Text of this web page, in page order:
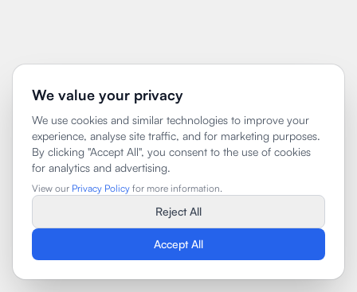
We value your privacy
We use cookies and similar technologies to improve your
experience, analyse site traffic, and for marketing purposes.
By clicking "Accept All", you consent to the use of cookies
for analytics and advertising.
View our Privacy Policy for more information.
Reject All
Accept All